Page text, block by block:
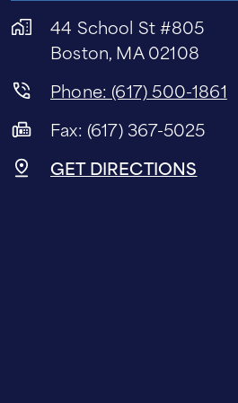
44 School St #805
Boston, MA 02108
Phone: (617) 500-1861
Fax: (617) 367-5025
GET DIRECTIONS